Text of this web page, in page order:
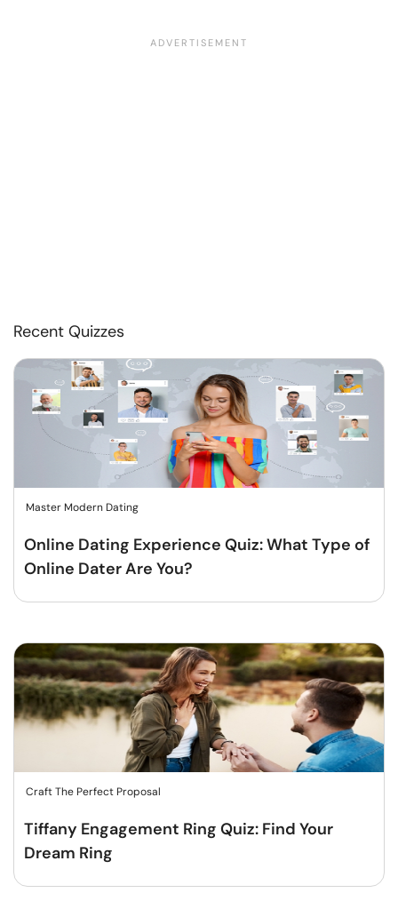
Recent Quizzes
Master Modern Dating
Online Dating Experience Quiz: What Type of
Online Dater Are You?
Craft The Perfect Proposal
Tiffany Engagement Ring Quiz: Find Your
Dream Ring